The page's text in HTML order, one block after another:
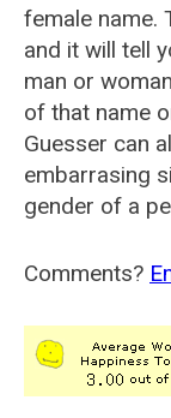
female name.
and it will tell
man or
of that name
Guesser can
embarrasing
gender of a
Comments?